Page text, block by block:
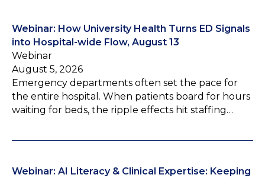
Webinar: How University Health Turns ED Signals
into Hospital-wide Flow, August 13
Webinar
August 5, 2026
Emergency departments often set the pace for
the entire hospital. When patients board for hours
waiting for beds, the ripple effects hit staffing…
Webinar: AI Literacy & Clinical Expertise: Keeping